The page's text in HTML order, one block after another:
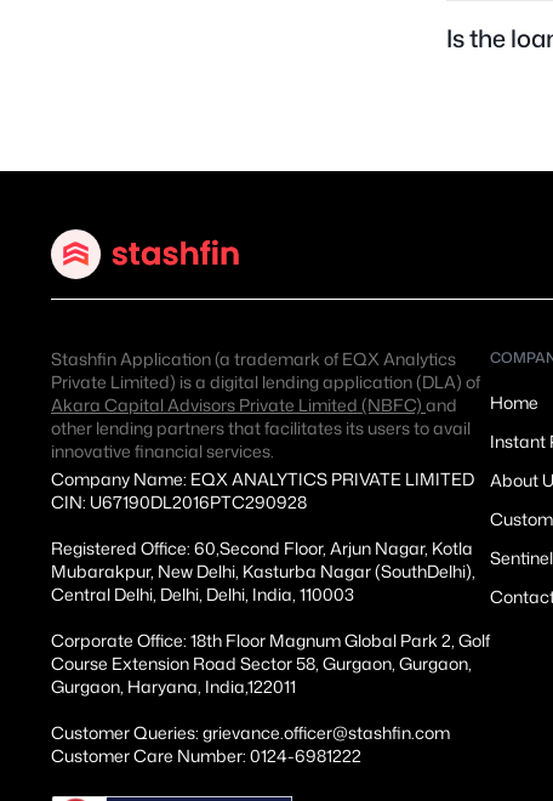
Is the
Stashfin Application (a trademark of EQX Analytics
Private Limited) is a digital lending application (DLA) of
Akara Capital Advisors Private Limited (NBFC) and
other lending partners that facilitates its users to avail
innovative financial services.
Company Name: EQX ANALYTICS PRIVATE LIMITED
CIN: U67190DL2016PTC290928
Registered Office: 60,Second Floor, Arjun Nagar, Kotla
Mubarakpur, New Delhi, Kasturba Nagar (SouthDelhi),
Central Delhi, Delhi, Delhi, India, 110003
Corporate Office: 18th Floor Magnum Global Park 2, Golf
Course Extension Road Sector 58, Gurgaon, Gurgaon,
Gurgaon, Haryana, India,122011
Customer Queries: grievance.officer@stashfin.com
Customer Care Number: 0124-6981222
Home
Instant
About
Sentinel